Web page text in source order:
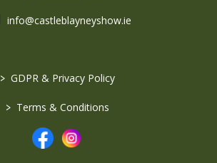
info@castleblayneyshow.ie
> GDPR & Privacy Policy
> Terms & Conditions